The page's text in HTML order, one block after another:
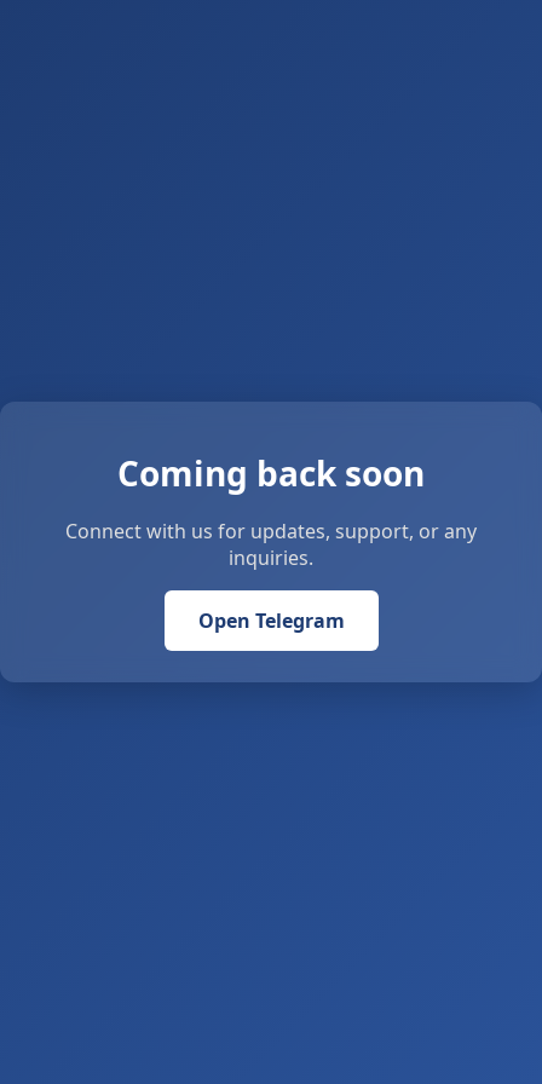
Coming back soon
Connect with us for updates, support, or any
inquiries.
Open Telegram